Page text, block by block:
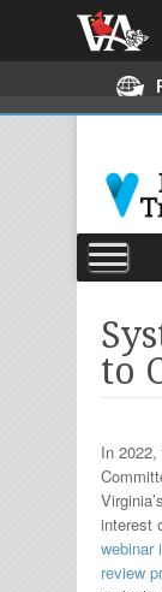
to
In
interest
webinar
review